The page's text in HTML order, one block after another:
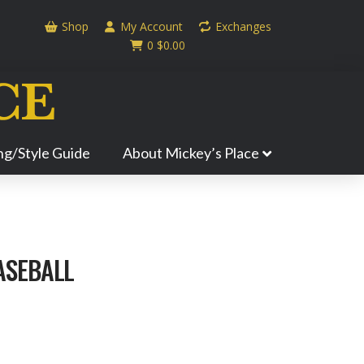
Shop My Account
Exchanges
0 $0.00
Style Guide About Mickey’s Place